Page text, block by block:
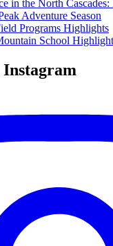
in the North
Adventure Season
Programs Highlights
School
Instagram